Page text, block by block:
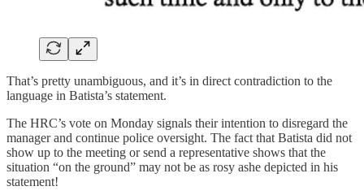
That’s pretty unambiguous, and it’s in direct contradiction to the
language in Batista’s statement.
The HRC’s vote on Monday signals their intention to disregard the
manager and continue police oversight. The fact that Batista did not
show up to the meeting or send a representative shows that the
situation “on the ground” may not be as rosy ashe depicted in his
statement!